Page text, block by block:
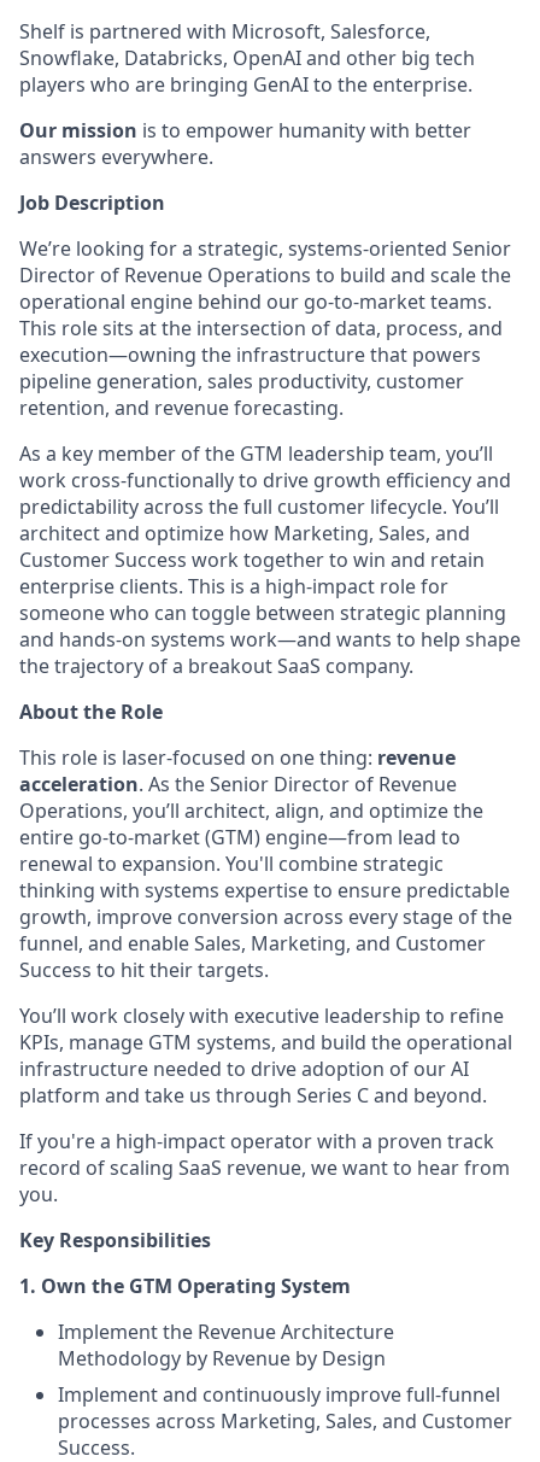
Shelf is partnered with Microsoft, Salesforce,
Snowflake, Databricks, OpenAI and other big tech
players who are bringing GenAI to the enterprise.
Our mission is to empower humanity with better
answers everywhere.
Job Description
We’re looking for a strategic, systems-oriented Senior
Director of Revenue Operations to build and scale the
operational engine behind our go-to-market teams.
This role sits at the intersection of data, process, and
execution—owning the infrastructure that powers
pipeline generation, sales productivity, customer
retention, and revenue forecasting.
As a key member of the GTM leadership team, you’ll
work cross-functionally to drive growth efficiency and
predictability across the full customer lifecycle. You’ll
architect and optimize how Marketing, Sales, and
Customer Success work together to win and retain
enterprise clients. This is a high-impact role for
someone who can toggle between strategic planning
and hands-on systems work—and wants to help shape
the trajectory of a breakout SaaS company.
About the Role
This role is laser-focused on one thing: revenue
acceleration. As the Senior Director of Revenue
Operations, you’ll architect, align, and optimize the
entire go-to-market (GTM) engine—from lead to
renewal to expansion. You'll combine strategic
thinking with systems expertise to ensure predictable
growth, improve conversion across every stage of the
funnel, and enable Sales, Marketing, and Customer
Success to hit their targets.
You’ll work closely with executive leadership to refine
KPIs, manage GTM systems, and build the operational
infrastructure needed to drive adoption of our AI
platform and take us through Series C and beyond.
If you're a high-impact operator with a proven track
record of scaling SaaS revenue, we want to hear from
you.
Key Responsibilities
1. Own the GTM Operating System
Implement the Revenue Architecture
Methodology by Revenue by Design
Implement and continuously improve full-funnel
processes across Marketing, Sales, and Customer
Success.